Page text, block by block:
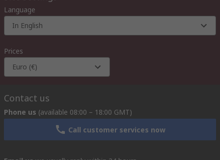
Language
In English
Prices
Euro (€)
Contact us
Phone us (available 08:00 – 18:00 GMT)
Call customer services now